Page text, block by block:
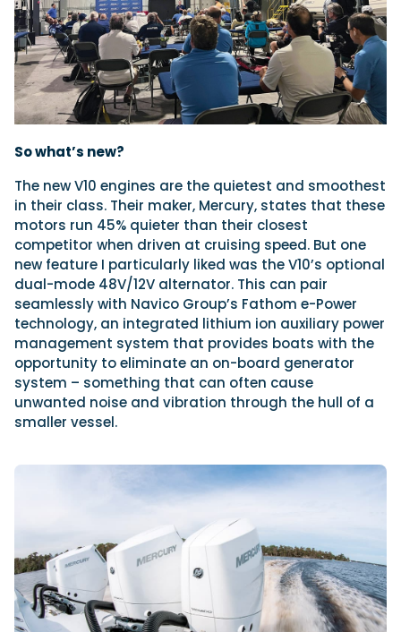
So what’s new?
The new V10 engines are the quietest and smoothest
in their class. Their maker, Mercury, states that these
motors run 45% quieter than their closest
competitor when driven at cruising speed. But one
new feature I particularly liked was the V10’s optional
dual-mode 48V/12V alternator. This can pair
seamlessly with Navico Group’s Fathom e-Power
technology, an integrated lithium ion auxiliary power
management system that provides boats with the
opportunity to eliminate an on-board generator
system – something that can often cause
unwanted noise and vibration through the hull of a
smaller vessel.